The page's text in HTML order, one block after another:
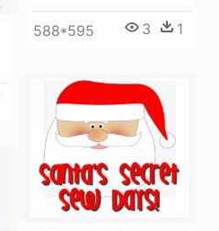
588*595 3 1